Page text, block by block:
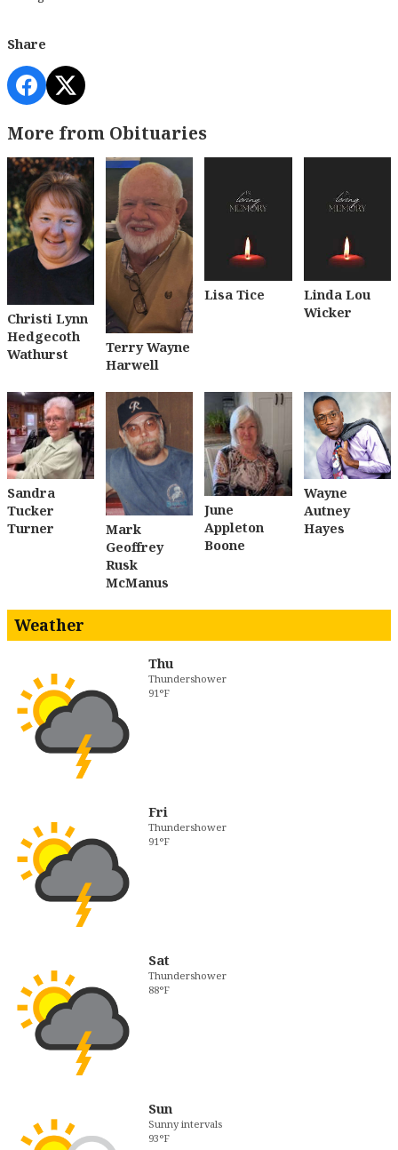
Share
More from Obituaries
Christi Lynn
Hedgecoth
Wathurst
Terry Wayne
Harwell
Lisa Tice
Linda Lou
Wicker
Sandra
Tucker
Turner
Mark
Geoffrey
Rusk
McManus
June
Appleton
Boone
Wayne
Autney
Hayes
Weather
Thu
Thundershower
91°F
Fri
Thundershower
91°F
Sat
Thundershower
88°F
Sun
Sunny intervals
93°F